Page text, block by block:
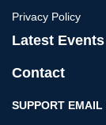
Privacy Policy
Latest Events
Contact
SUPPORT EMAIL